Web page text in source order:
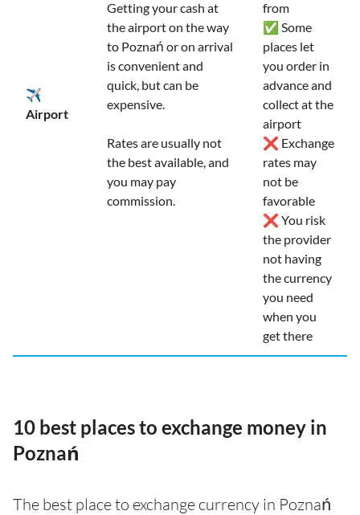
✈️
Airport
Getting your cash at
the airport on the way
to Poznań or on arrival
is convenient and
quick, but can be
expensive.
Rates are usually not
the best available, and
you may pay
commission.
from
✅ Some
places let
you order in
advance and
collect at the
airport
❌ Exchange
rates may
not be
favorable
❌ You risk
the provider
not having
the currency
you need
when you
get there
10 best places to exchange money in
Poznań
The best place to exchange currency in Poznań